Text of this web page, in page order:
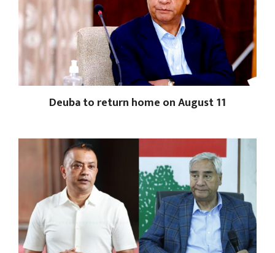
Deuba to return home on August 11